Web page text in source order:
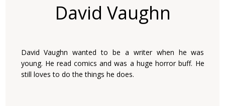
David Vaughn
David Vaughn wanted to be a writer when he was
young. He read comics and was a huge horror buff. He
still loves to do the things he does.